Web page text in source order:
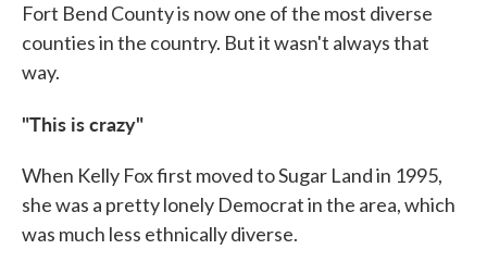
Fort Bend County is now one of the most diverse
counties in the country. But it wasn't always that
way.
"This is crazy"
When Kelly Fox first moved to Sugar Land in 1995,
she was a pretty lonely Democrat in the area, which
was much less ethnically diverse.